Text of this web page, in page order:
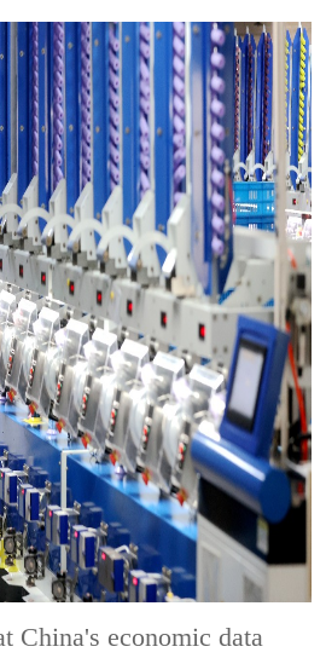
China's economic data